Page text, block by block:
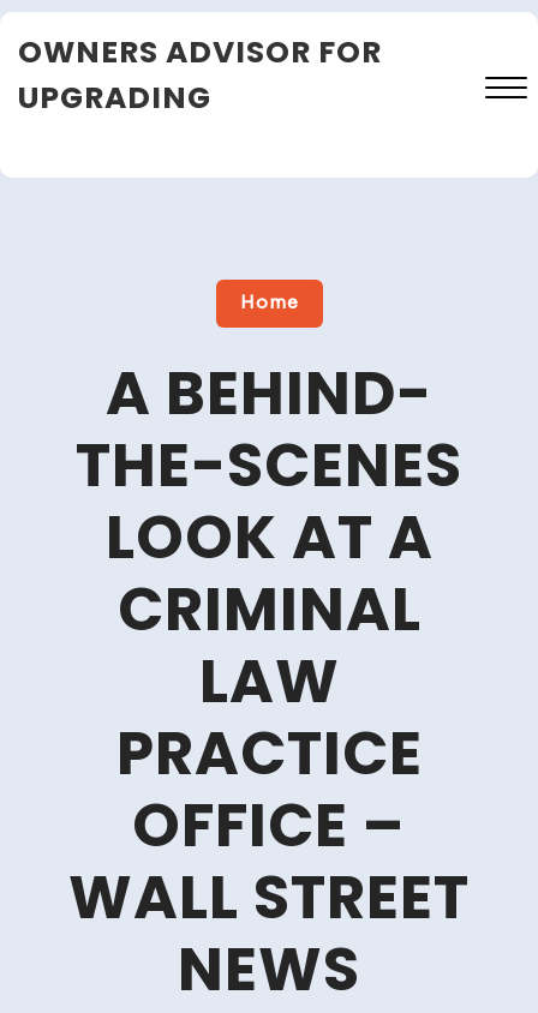
Skip
toOWNERS ADVISOR FOR
UPGRADING
Close
Home
A BEHIND-
THE-SCENES
LOOK AT A
CRIMINAL
LAW
PRACTICE
OFFICE –
WALL STREET
NEWS